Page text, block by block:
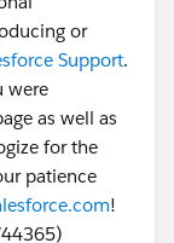
or
Support.
were
as well as
for the
patience
!